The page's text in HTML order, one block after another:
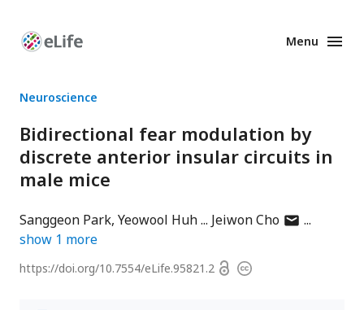
Enhanced
Menu
Neuroscience
Bidirectional fear modulation by
discrete anterior insular circuits in
male mice
Sanggeon Park Yeowool Huh Jeiwon Choauthor
show 1 more
https://doi.org/10.7554/eLife.95821.2 OpenCopyright